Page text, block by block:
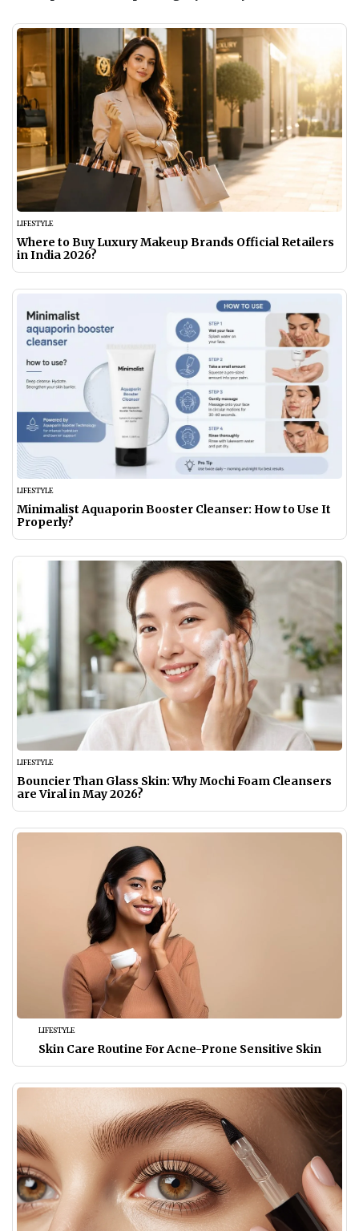
LIFESTYLE
Where to Buy Luxury Makeup Brands Official Retailers
in India 2026?
LIFESTYLE
Minimalist Aquaporin Booster Cleanser: How to Use It
Properly?
LIFESTYLE
Bouncier Than Glass Skin: Why Mochi Foam Cleansers
are Viral in May 2026?
LIFESTYLE
Skin Care Routine For Acne-Prone Sensitive Skin